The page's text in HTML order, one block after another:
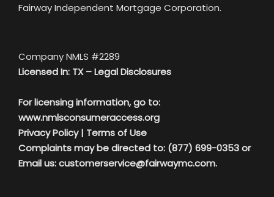
Fairway Independent Mortgage Corporation.
Company NMLS #2289
Licensed In: TX –Legal Disclosures
For licensing information, go to:
www.nmlsconsumeraccess.org
Privacy Policy| Terms of Use
Complaints may be directed to: (877) 699-0353 or
Email us:customerservice@fairwaymc.com.